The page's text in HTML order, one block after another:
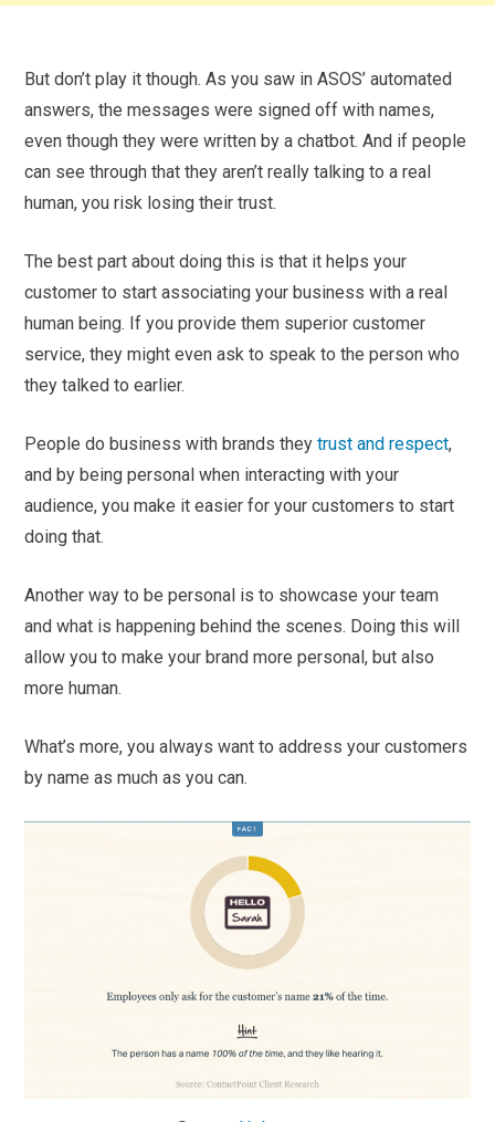
But don’t play it though. As you saw in ASOS’ automated
answers, the messages were signed off with names,
even though they were written by a chatbot. And if people
can see through that they aren’t really talking to a real
human, you risk losing their trust.
The best part about doing this is that it helps your
customer to start associating your business with a real
human being. If you provide them superior customer
service, they might even ask to speak to the person who
they talked to earlier.
People do business with brands theytrust and respect,
and by being personal when interacting with your
audience, you make it easier for your customers to start
doing that.
Another way to be personal is to showcase your team
and what is happening behind the scenes. Doing this will
allow you to make your brand more personal, but also
more human.
What’s more, you always want to address your customers
by name as much as you can.